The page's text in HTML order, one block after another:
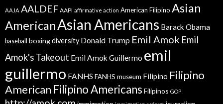
AAJA AALDEF AAPI affirmative action American Filipino Asian
AmericanAsian Americans Barack Obama
baseball boxingdiversity Donald Trump Emil Amok Emil
Amok's Takeout Emil Amok Guillermo emil
guillermo FANHS FANHS museum Filipino Filipino
American Filipino Americans Filipinos GOP